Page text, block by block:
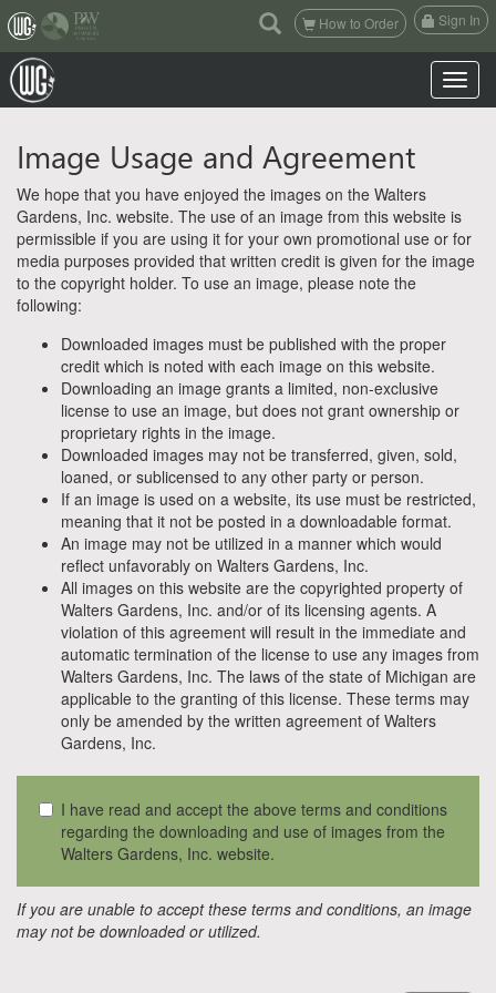
(current)
How to Order Sign In
Toggle
Image Usage and Agreement
We hope that you have enjoyed the images on the Walters
Gardens, Inc. website. The use of an image from this website is
permissible if you are using it for your own promotional use or for
media purposes provided that written credit is given for the image
to the copyright holder. To use an image, please note the
following:
Downloaded images must be published with the proper
credit which is noted with each image on this website.
Downloading an image grants a limited, non-exclusive
license to use an image, but does not grant ownership or
proprietary rights in the image.
Downloaded images may not be transferred, given, sold,
loaned, or sublicensed to any other party or person.
If an image is used on a website, its use must be restricted,
meaning that it not be posted in a downloadable format.
An image may not be utilized in a manner which would
reflect unfavorably on Walters Gardens, Inc.
All images on this website are the copyrighted property of
Walters Gardens, Inc. and/or of its licensing agents. A
violation of this agreement will result in the immediate and
automatic termination of the license to use any images from
Walters Gardens, Inc. The laws of the state of Michigan are
applicable to the granting of this license. These terms may
only be amended by the written agreement of Walters
Gardens, Inc.
I have read and accept the above terms and conditions
regarding the downloading and use of images from the
Walters Gardens, Inc. website.
If you are unable to accept these terms and conditions, an image
may not be downloaded or utilized.